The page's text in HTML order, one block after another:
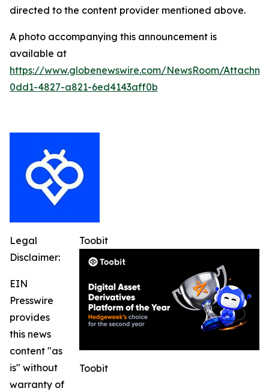
directed to the content provider mentioned above.
A photo accompanying this announcement is
available at
https://www.globenewswire.com/NewsRoom/
0dd1-4827-a821-6ed4143aff0b
Toobit
Toobit
Legal
Disclaimer:
EIN
Presswire
provides
this news
content "as
is" without
warranty of